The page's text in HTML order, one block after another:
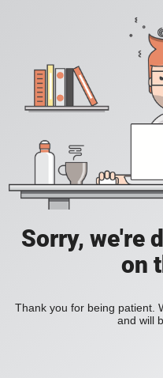
Sorry, we're
on
Thank you for being patient.
and will